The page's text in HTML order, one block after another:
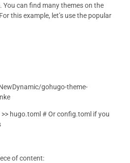
You can find many themes on the
this example, let’s use the popular
gohugo-theme-
>> hugo.toml # Or config.toml if you
of content: